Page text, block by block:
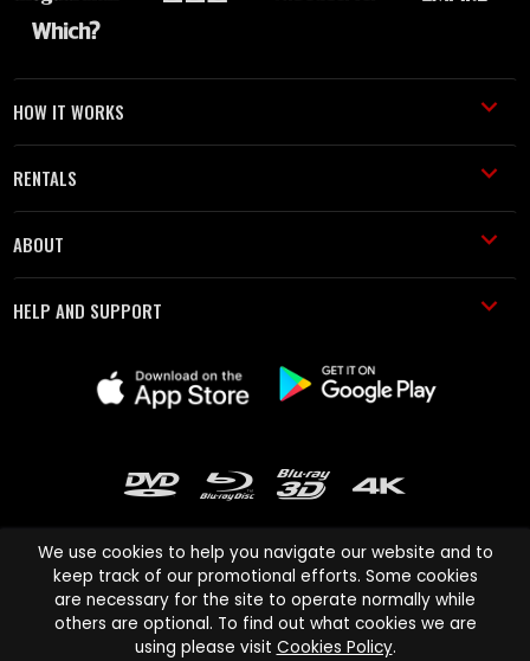
HOW IT WORKS
RENTALS
ABOUT
HELP AND SUPPORT
Cinema Paradiso and all other Cinema Paradiso product and service
names are trademarks of Pace-e-Solutions Limited or its affiliates.
We use cookies to help you navigate our website and to
keep track of our promotional efforts. Some cookies
are necessary for the site to operate normally while
others are optional. To find out what cookies we are
using please visit Cookies Policy.